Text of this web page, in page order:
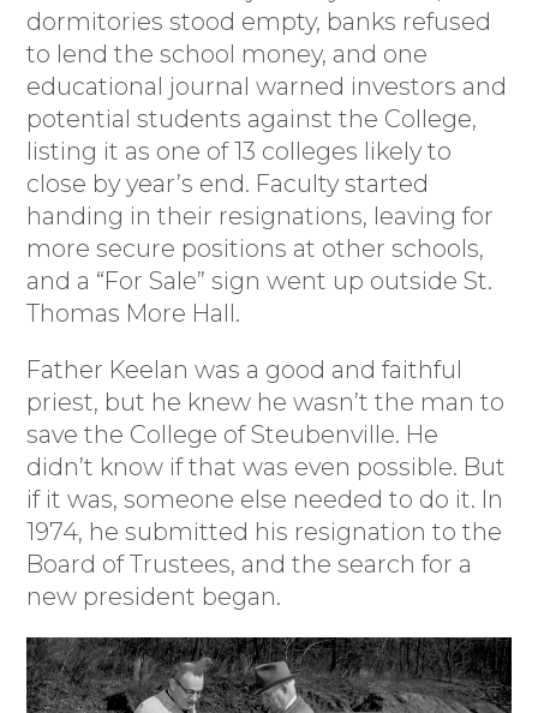
dormitories stood empty, banks refused
to lend the school money, and one
educational journal warned investors and
potential students against the College,
listing it as one of 13 colleges likely to
close by year’s end. Faculty started
handing in their resignations, leaving for
more secure positions at other schools,
and a “For Sale” sign went up outside St.
Thomas More Hall.
Father Keelan was a good and faithful
priest, but he knew he wasn’t the man to
save the College of Steubenville. He
didn’t know if that was even possible. But
if it was, someone else needed to do it. In
1974, he submitted his resignation to the
Board of Trustees, and the search for a
new president began.